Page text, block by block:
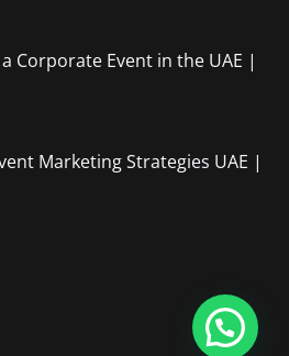
Corporate Event in the UAE |
Marketing Strategies UAE |